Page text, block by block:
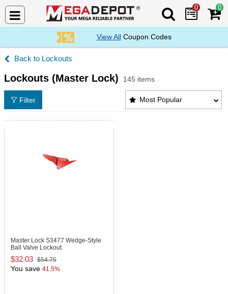
Search Mega
0 0
View AllCoupon Codes
Lockouts
Lockouts (Master Lock) 145 items
Lockouts (Master Lock) Products List
Most Popular
Filter
Master Lock S3477 Wedge-Style
Ball Valve Lockout
$32.03 $54.75
You save 41.5%